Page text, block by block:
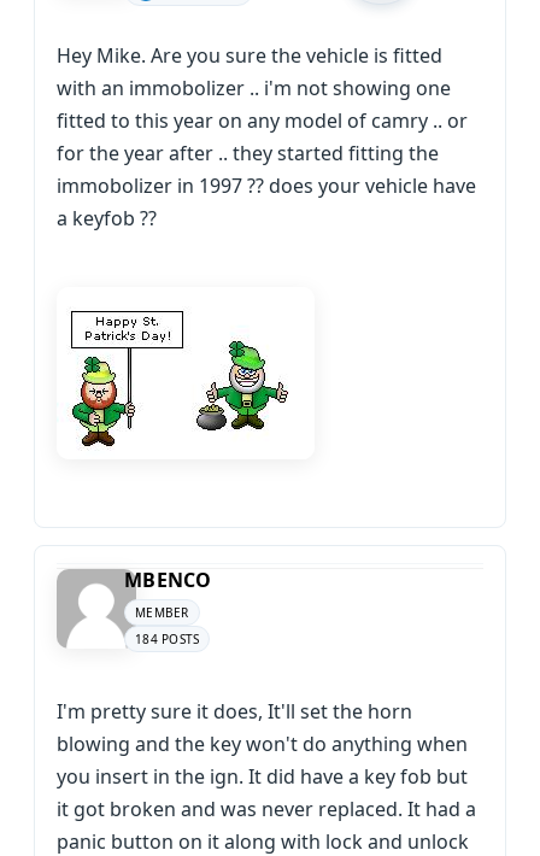
Hey Mike. Are you sure the vehicle is fitted
with an immobolizer .. i'm not showing one
fitted to this year on any model of camry .. or
for the year after .. they started fitting the
immobolizer in 1997 ?? does your vehicle have
a keyfob ??
MBENCO
MEMBER
184 POSTS
I'm pretty sure it does, It'll set the horn
blowing and the key won't do anything when
you insert in the ign. It did have a key fob but
it got broken and was never replaced. It had a
panic button on it along with lock and unlock